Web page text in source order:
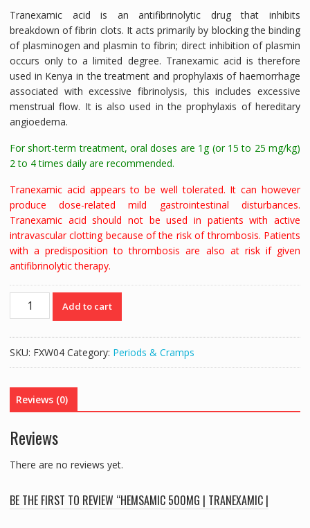
Tranexamic acid is an antifibrinolytic drug that inhibits
breakdown of fibrin clots. It acts primarily by blocking the binding
of plasminogen and plasmin to fibrin; direct inhibition of plasmin
occurs only to a limited degree. Tranexamic acid is therefore
used in Kenya in the treatment and prophylaxis of haemorrhage
associated with excessive fibrinolysis, this includes excessive
menstrual flow. It is also used in the prophylaxis of hereditary
angioedema.
For short-term treatment, oral doses are 1g (or 15 to 25 mg/kg)
2 to 4 times daily are recommended.
Tranexamic acid appears to be well tolerated. It can however
produce dose-related mild gastrointestinal disturbances.
Tranexamic acid should not be used in patients with active
intravascular clotting because of the risk of thrombosis. Patients
with a predisposition to thrombosis are also at risk if given
antifibrinolytic therapy.
HEMSAMIC
500MG
|
-
20
quantity
Add to cart
SKU: FXW04 Category: Periods & Cramps
Reviews (0)
Reviews
There are no reviews yet.
BE THE FIRST TO REVIEW “HEMSAMIC 500MG | TRANEXAMIC |